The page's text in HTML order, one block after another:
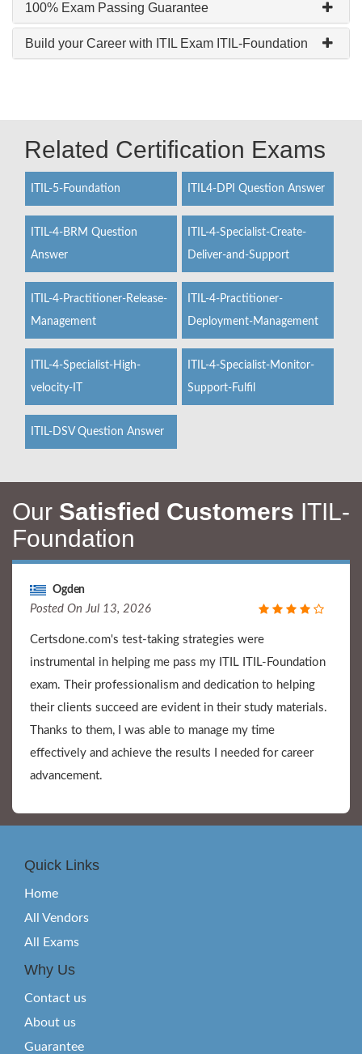
100% Exam Passing Guarantee
Build your Career with ITIL Exam ITIL-Foundation
Related Certification Exams
ITIL-5-Foundation ITIL4-DPI Question Answer
ITIL-4-BRM Question
Answer
ITIL-4-Specialist-Create-
Deliver-and-Support
ITIL-4-Practitioner-Release-
Management
ITIL-4-Practitioner-
Deployment-Management
ITIL-4-Specialist-High-
velocity-IT
ITIL-4-Specialist-Monitor-
Support-Fulfil
ITIL-DSV Question Answer
Our Satisfied Customers ITIL-
Foundation
Ogden
Posted On Jul 13, 2026
Certsdone.com's test-taking strategies were
instrumental in helping me pass my ITIL ITIL-Foundation
exam. Their professionalism and dedication to helping
their clients succeed are evident in their study materials.
Thanks to them, I was able to manage my time
effectively and achieve the results I needed for career
advancement.
Quick Links
Home
All Vendors
All Exams
Why Us
Contact us
About us
Guarantee